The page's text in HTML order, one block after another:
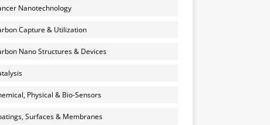
Nanotechnology
Capture & Utilization
Nano Structures & Devices
Physical & Bio-Sensors
Surfaces & Membranes